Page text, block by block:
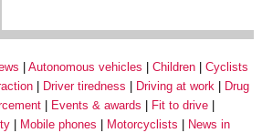
Autonomous vehicles Children
Cyclists
Driver tiredness Driving at work
Drug
Events & awards
Fit to drive
Mobile phones Motorcyclists
News in